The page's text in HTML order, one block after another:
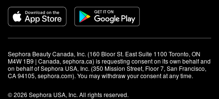
Sephora Beauty Canada, Inc. (160 Bloor St. East Suite 1100 Toronto, ON
M4W 1B9 | Canada, sephora.ca) is requesting consent on its own behalf and
on behalf of Sephora USA, Inc. (350 Mission Street, Floor 7, San Francisco,
CA 94105, sephora.com). You may withdraw your consent at any time.
© 2026 Sephora USA, Inc. All rights reserved.